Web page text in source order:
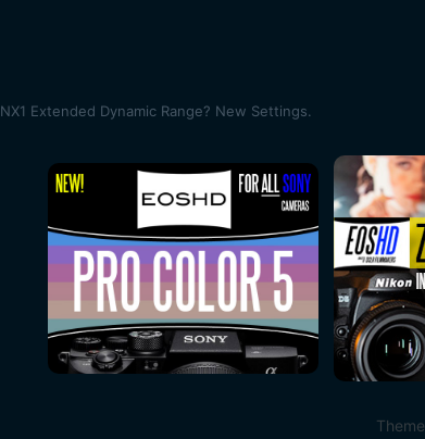
NX1 Extended Dynamic Range? New Settings.
Theme